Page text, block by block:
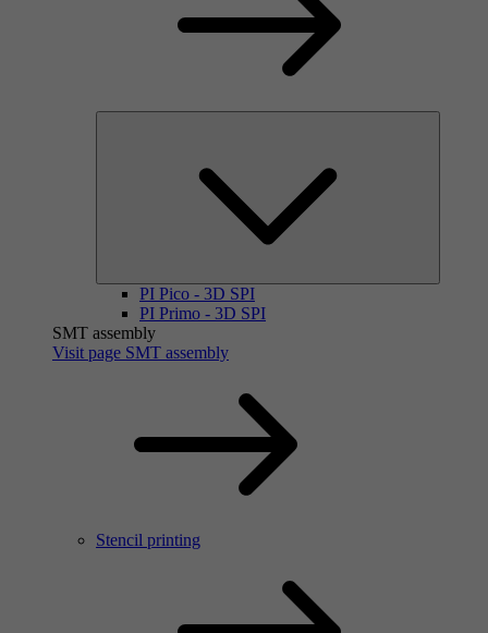
PI Pico - 3D SPI
PI Primo - 3D SPI
SMT assembly
Visit page SMT assembly
Stencil printing